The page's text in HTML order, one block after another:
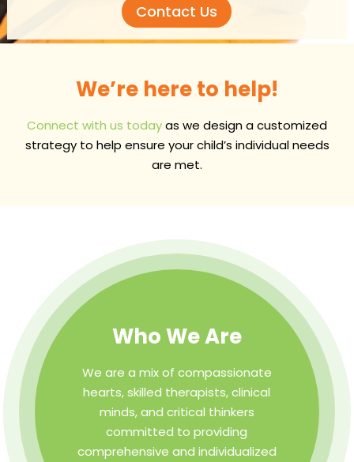
Contact Us
We’re here to help!
Connect with us todayas we design a customized
strategy to help ensure your child’s individual needs
are met.
Who We Are
We are a mix of compassionate
hearts, skilled therapists, clinical
minds, and critical thinkers
committed to providing
comprehensive and individualized